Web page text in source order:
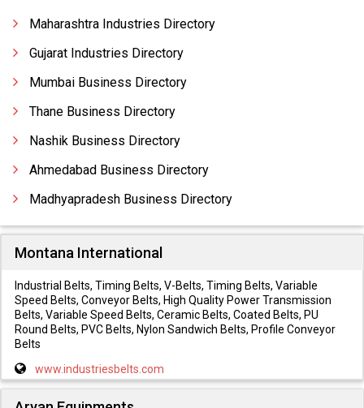
Maharashtra Industries Directory
Gujarat Industries Directory
Mumbai Business Directory
Thane Business Directory
Nashik Business Directory
Ahmedabad Business Directory
Madhyapradesh Business Directory
Montana International
Industrial Belts, Timing Belts, V-Belts, Timing Belts, Variable
Speed Belts, Conveyor Belts, High Quality Power Transmission
Belts, Variable Speed Belts, Ceramic Belts, Coated Belts, PU
Round Belts, PVC Belts, Nylon Sandwich Belts, Profile Conveyor
Belts
www.industriesbelts.com